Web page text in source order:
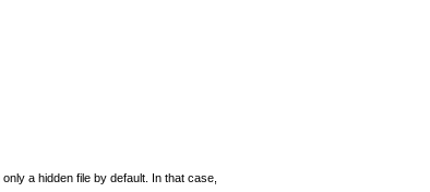
a hidden file by default. In that case,